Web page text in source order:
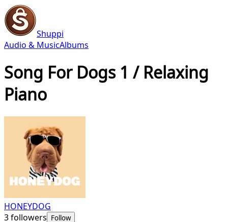
Shuppi
Audio & MusicAlbums
Song For Dogs 1 / Relaxing
Piano
HONEYDOG
3followers Follow